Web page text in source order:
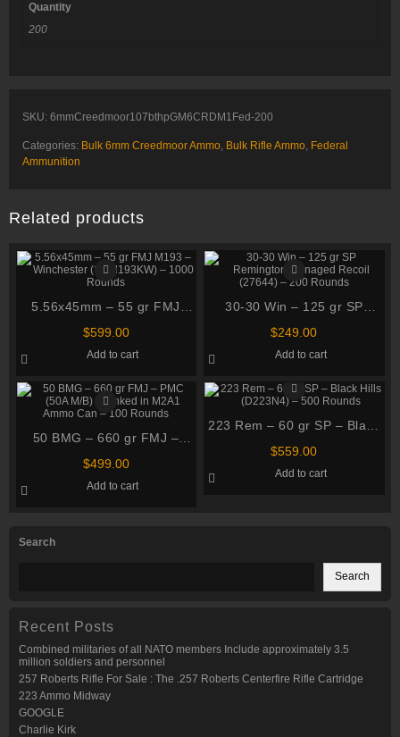
Search
Search
Recent Posts
Combined militaries of all NATO members Include approximately 3.5
million soldiers and personnel
257 Roberts Rifle For Sale : The .257 Roberts Centerfire Rifle Cartridge
223 Ammo Midway
GOOGLE
Charlie Kirk
Quantity
200
SKU: 6mmCreedmoor107bthpGM6CRDM1Fed-200
Categories: Bulk 6mm Creedmoor Ammo, Bulk Rifle Ammo, Federal
Ammunition
Related products
5.56x45mm – 55 gr FMJ
M193 – Winchester
Rounds
$599.00
Add to cart
30-30 Win – 125 gr SP
Remington Managed Recoil
$249.00
Add to cart
50 BMG – 660 gr FMJ –
PMC (50A M/B) – Linked in
Rounds
$499.00
Add to cart
223 Rem – 60 gr SP – Black
Hills (D223N4) – 500 Rounds
$559.00
Add to cart